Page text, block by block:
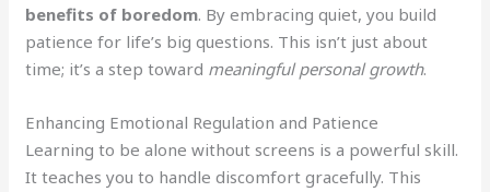
benefits of boredom. By embracing quiet, you build
patience for life’s big questions. This isn’t just about
time; it’s a step toward meaningful personal growth.
Enhancing Emotional Regulation and Patience
Learning to be alone without screens is a powerful skill.
It teaches you to handle discomfort gracefully. This